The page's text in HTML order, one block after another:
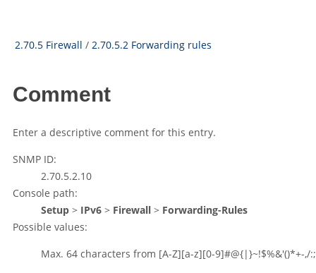
2.70.5 Firewall / 2.70.5.2 Forwarding rules
Comment
Enter a descriptive comment for this entry.
SNMP ID:
2.70.5.2.10
Console path:
Setup > IPv6 > Firewall > Forwarding-Rules
Possible values:
Max. 64 characters from [A-Z][a-z][0-9]#@{|}~!$%&'()*+-,/